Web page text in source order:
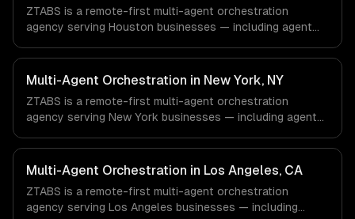
ZTABS is a remote-first multi-agent orchestration
agency serving Houston businesses — including agent
communication protocols. We work with Energy &
Oil/Gas, Healthcare & Biotech, Aerospace & Defense
companies in Houston, TX via timezone-aligned engineers
and async workflows; we do not have a local office, and
we are explicit about that with every client.
Multi-Agent Orchestration in New York, NY
ZTABS is a remote-first multi-agent orchestration
agency serving New York businesses — including agent
communication protocols. We work with Finance &
Fintech, Media & Advertising, Fashion & Retail companies
in New York, NY via timezone-aligned engineers and
async workflows; we do not have a local office, and we
are explicit about that with every client.
Multi-Agent Orchestration in Los Angeles, CA
ZTABS is a remote-first multi-agent orchestration
agency serving Los Angeles businesses — including